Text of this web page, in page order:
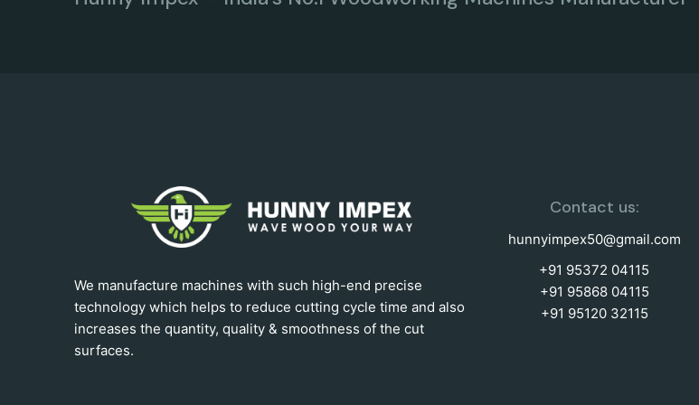
We manufacture machines with such high-end precise
technology which helps to reduce cutting cycle time and also
increases the quantity, quality & smoothness of the cut
surfaces.
Contact us:
hunnyimpex50@gmail.com
+91 95372 04115
+91 95868 04115
+91 95120 32115